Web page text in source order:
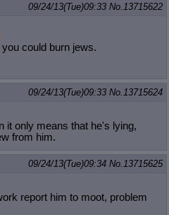
09/24/13(Tue)09:33 No. 13715622
you could burn jews.
09/24/13(Tue)09:33 No. 13715624
it only means that he's lying,
from him.
09/24/13(Tue)09:34 No. 13715625
report him to moot, problem